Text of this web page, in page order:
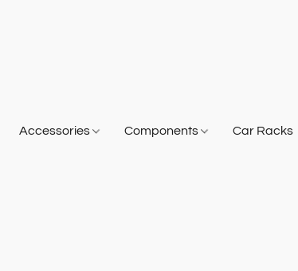
Accessories Components Car Racks